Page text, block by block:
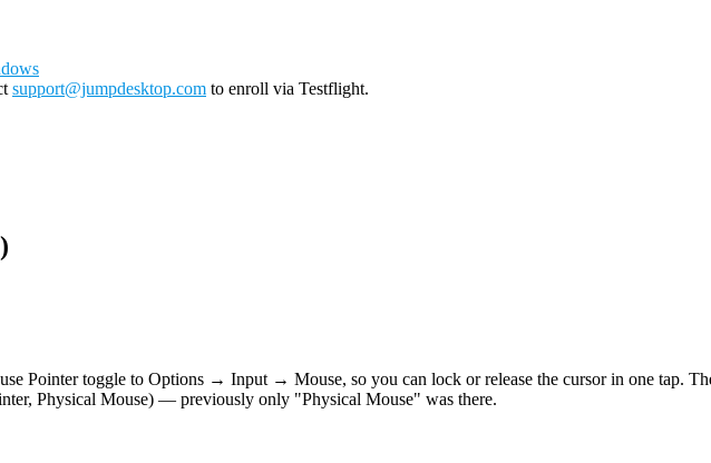
support@jumpdesktop.com to enroll via Testflight.
Pointer toggle to Options → Input → Mouse, so you can lock or release the cursor in one tap.
Physical Mouse) — previously only "Physical Mouse" was there.